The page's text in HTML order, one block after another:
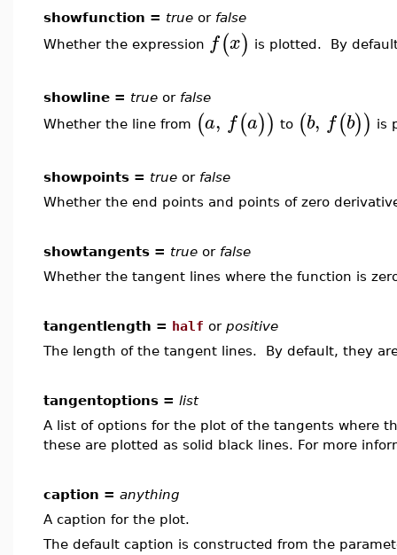
showfunction = true or false
Whether the expression f(x) is plotted. By
showline = true or false
Whether the line from (a, f(a)) to (b, f(b)) is
showpoints = true or false
Whether the end points and points of zero
showtangents = true or false
Whether the tangent lines where the function is
tangentlength = half or positive
The length of the tangent lines. By default, they
tangentoptions = list
A list of options for the plot of the tangents where
these are plotted as solid black lines. For more
caption = anything
A caption for the plot.
The default caption is constructed from the